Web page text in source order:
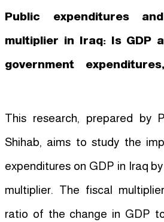
4. Public expenditures
multiplier in Iraq: Is GDP
government
This research, prepared by
Shihab, aims to study the
expenditures on GDP in Iraq
multiplier. The fiscal
ratio of the change in GDP